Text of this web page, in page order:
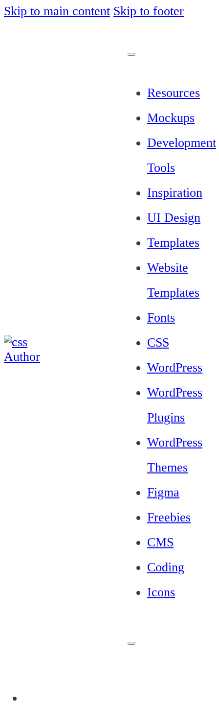
Skip to main content Skip to footer
Resources
Mockups
Development
Tools
Inspiration
UI Design
Templates
Website
Templates
Fonts
CSS
WordPress
WordPress
Plugins
WordPress
Themes
Figma
Freebies
CMS
Coding
Icons